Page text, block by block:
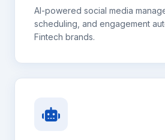
AI-powered social media
scheduling, and engagement
Fintech brands.